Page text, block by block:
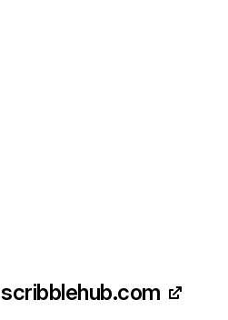
scribblehub.com